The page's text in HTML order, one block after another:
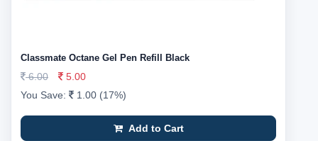
Classmate Octane Gel Pen Refill Black
6.00
5.00
You Save:
1.00 (17%)
Add to Cart